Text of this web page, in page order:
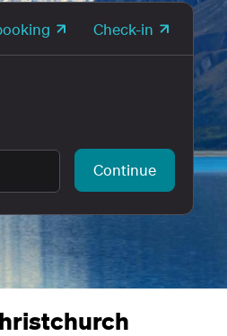
Check-in
Continue